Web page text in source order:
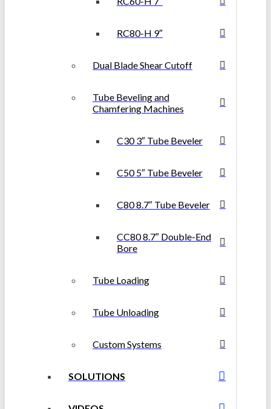
RC80-H 9″
Dual Blade Shear Cutoff
Tube Beveling and
Chamfering Machines
C30 3″ Tube Beveler
C50 5″ Tube Beveler
C80 8.7″ Tube Beveler
CC80 8.7″ Double-End
Bore
Tube Loading
Tube Unloading
Custom Systems
SOLUTIONS